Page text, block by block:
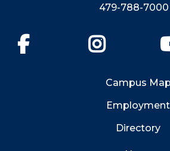
479-788-7000
Campus Map
Employment
Directory